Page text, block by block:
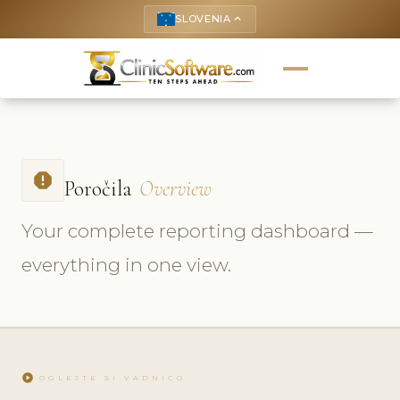
SLOVENIA keyboard_arrow_up
report Poročila Overview
Your complete reporting dashboard —
everything in one view.
play_circle OGLEJTE SI VADNICO